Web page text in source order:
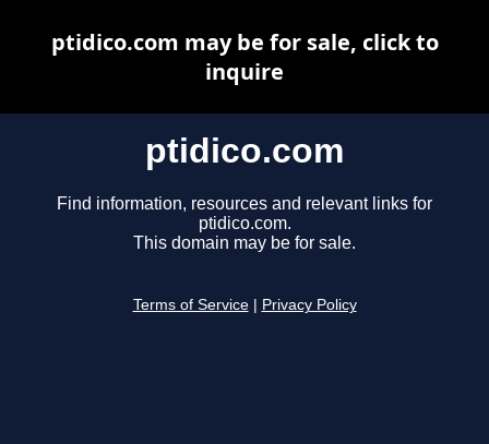
ptidico.com
Find information, resources and relevant links for
ptidico.com.
This domain may be for sale.
Terms of Service Privacy Policy
ptidico.com may be for sale, click to
inquire